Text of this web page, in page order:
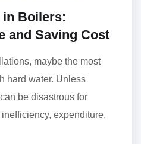
in Boilers:
and Saving Cost
maybe the most
hard water. Unless
be disastrous for
expenditure,